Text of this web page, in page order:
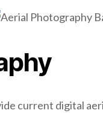
current digital